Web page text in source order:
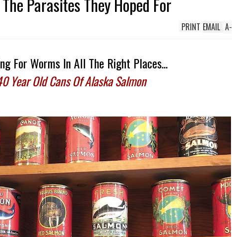
Parasites They Hoped For
A-
EMAIL
PRINT
For Worms In All The Right Places...
Year Old Cans Of Alaska Salmon